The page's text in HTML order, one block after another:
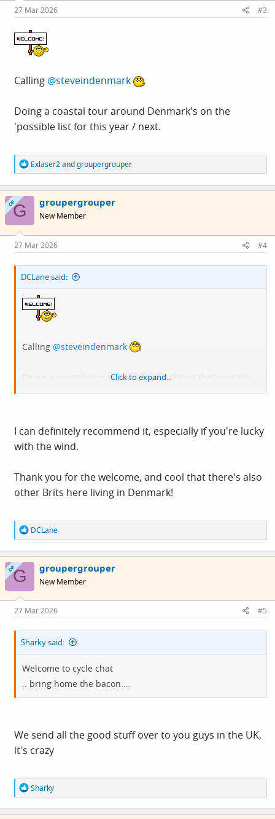
s
:
27 Mar 2026 #3
Calling @steveindenmark
Doing a coastal tour around Denmark's on the
'possible list for this year / next.
R
e
a
c
o
s
:
Exlaser2andgroupergrouper
OPG groupergrouper
New Member
27 Mar 2026 #4
DCLane said:
Calling @steveindenmark
Doing a coastal tour around Denmark's on the 'possible
list for this year / next.
Click to expand...
I can definitely recommend it, especially if you're lucky
with the wind.
Thank you for the welcome, and cool that there's also
other Brits here living in Denmark!
R
e
a
c
o
s
:
DCLane
OPG groupergrouper
New Member
27 Mar 2026 #5
Sharky said:
Welcome to cycle chat
.. bring home the bacon....
We send all the good stuff over to you guys in the UK,
it's crazy
R
e
a
c
Sharky